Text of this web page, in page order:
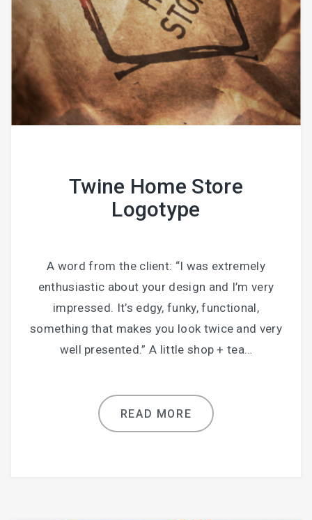
Twine Home Store
Logotype
A word from the client: “I was extremely
enthusiastic about your design and I’m very
impressed. It’s edgy, funky, functional,
something that makes you look twice and very
well presented.” A little shop + tea…
READ MORE